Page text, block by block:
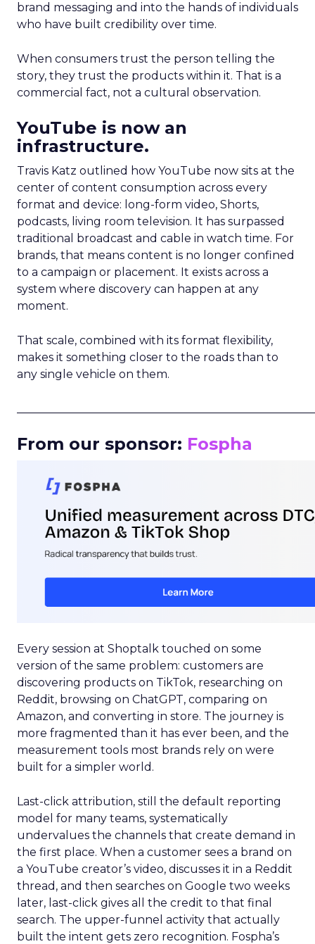
brand messaging and into the hands of individuals
who have built credibility over time.
When consumers trust the person telling the
story, they trust the products within it. That is a
commercial fact, not a cultural observation.
YouTube is now an
infrastructure.
Travis Katz outlined how YouTube now sits at the
center of content consumption across every
format and device: long-form video, Shorts,
podcasts, living room television. It has surpassed
traditional broadcast and cable in watch time. For
brands, that means content is no longer confined
to a campaign or placement. It exists across a
system where discovery can happen at any
moment.
That scale, combined with its format flexibility,
makes it something closer to the roads than to
any single vehicle on them.
From our sponsor: Fospha
Every session at Shoptalk touched on some
version of the same problem: customers are
discovering products on TikTok, researching on
Reddit, browsing on ChatGPT, comparing on
Amazon, and converting in store. The journey is
more fragmented than it has ever been, and the
measurement tools most brands rely on were
built for a simpler world.
Last-click attribution, still the default reporting
model for many teams, systematically
undervalues the channels that create demand in
the first place. When a customer sees a brand on
a YouTube creator’s video, discusses it in a Reddit
thread, and then searches on Google two weeks
later, last-click gives all the credit to that final
search. The upper-funnel activity that actually
built the intent gets zero recognition. Fospha’s